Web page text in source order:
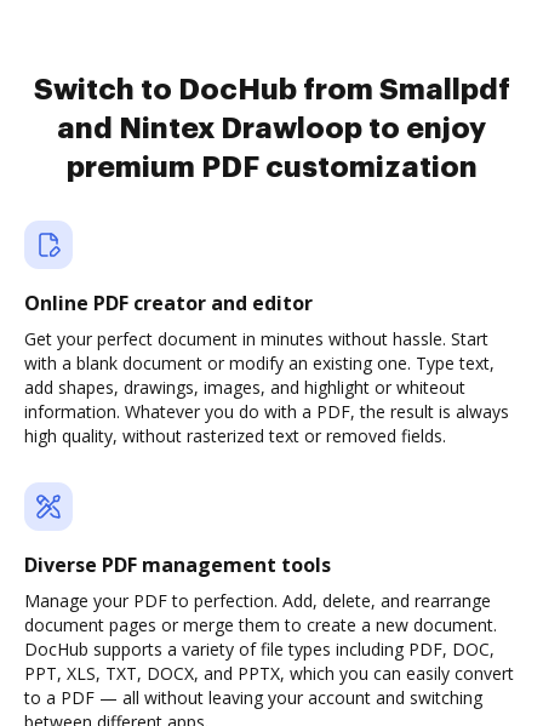
Switch to DocHub from Smallpdf
and Nintex Drawloop to enjoy
premium PDF customization
Online PDF creator and editor
Get your perfect document in minutes without hassle. Start
with a blank document or modify an existing one. Type text,
add shapes, drawings, images, and highlight or whiteout
information. Whatever you do with a PDF, the result is always
high quality, without rasterized text or removed fields.
Diverse PDF management tools
Manage your PDF to perfection. Add, delete, and rearrange
document pages or merge them to create a new document.
DocHub supports a variety of file types including PDF, DOC,
PPT, XLS, TXT, DOCX, and PPTX, which you can easily convert
to a PDF — all without leaving your account and switching